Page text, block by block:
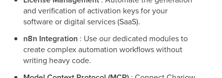
and verification of activation keys for your
software or digital services (SaaS).
n8n Integration : Use our dedicated modules to
create complex automation workflows without
writing heavy code.